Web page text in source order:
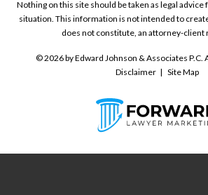
Nothing on this site should be taken as legal advice
situation. This information is not intended to
does not constitute, an attorney-client
© 2026 by Edward Johnson & Associates P.C.
Disclaimer
Site Map